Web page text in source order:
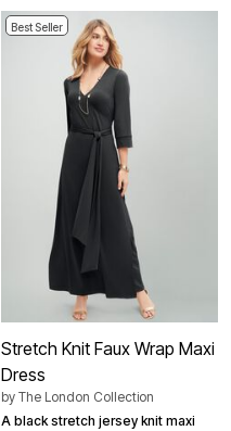
Best Seller
Stretch Knit Faux Wrap Maxi
Dress
by The London Collection
A black stretch jersey knit maxi